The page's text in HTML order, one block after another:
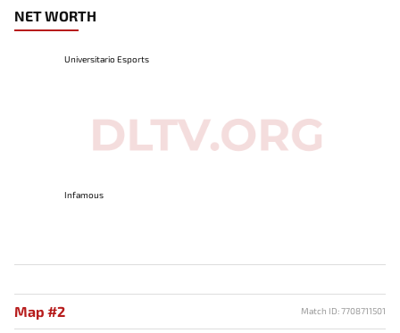
NET WORTH
Universitario Esports
Infamous
Map #2 Match ID: 7708711501